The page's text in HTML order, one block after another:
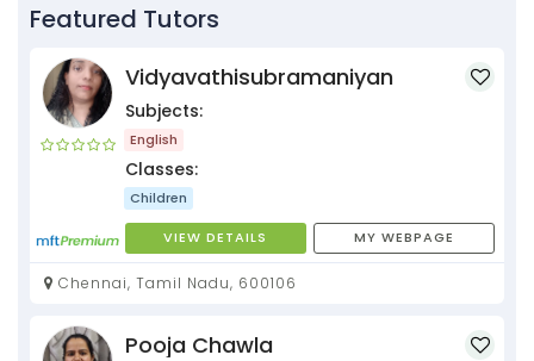
Featured Tutors
Vidyavathisubramaniyan
Subjects:
English
Classes:
Children
VIEW DETAILS MY WEBPAGE
Chennai, Tamil Nadu, 600106
Pooja Chawla